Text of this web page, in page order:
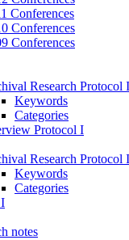
Conferences
Conferences
Conferences
Research Protocol I
Keywords
Categories
Protocol I
Research Protocol
Keywords
Categories
notes